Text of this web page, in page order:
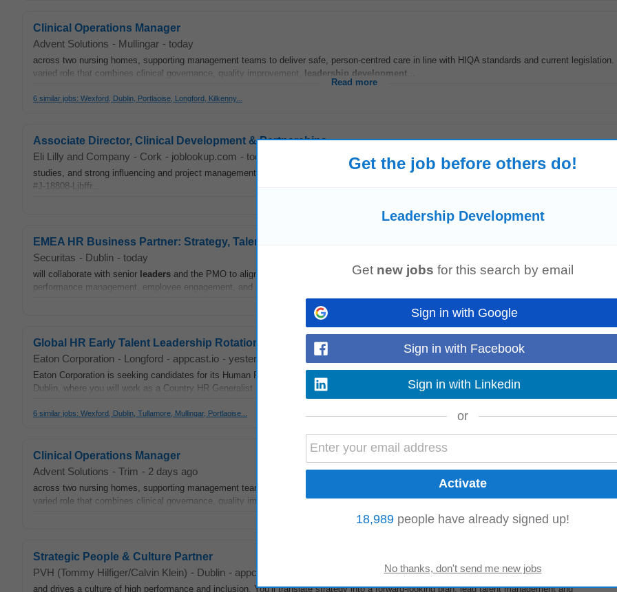
Clinical Operations Manager
Advent Solutions - Mullingar - today
across two nursing homes, supporting management teams to deliver safe, person-centred care in line with HIQA standards and current
varied role that combines clinical governance, quality improvement, leadership development
Read more
6 similar jobs: Wexford, Dublin, Portlaoise, Longford, Kilkenny...
Associate Director, Clinical Development & Partnerships
Eli Lilly and Company - Cork - joblookup.com - today
studies, and strong influencing and project management skills. xlwxzce This position offers opportunities for professional growth and
#J-18808-Ljbffr...
EMEA HR Business Partner: Strategy, Talent & Engagement
Securitas - Dublin - today
will collaborate with senior leaders and the PMO to align HR priorities with business growth and client expectations. The role focuses on
performance management, employee engagement, and
Read more
Global HR Early Talent Leadership Rotations
Eaton Corporation - Longford - appcast.io - yesterday
Eaton Corporation is seeking candidates for its Human Resources Early Talent
Dublin, where you will work as a Country HR Generalist and manage key HR processes while...
Read more
6 similar jobs: Wexford, Dublin, Tullamore, Mullingar, Portlaoise...
Clinical Operations Manager
Advent Solutions - Trim - 2 days ago
across two nursing homes, supporting management teams to deliver safe, person-centred care in line with HIQA standards and current legislation.
varied role that combines clinical governance, quality improvement,
leadership development...
Strategic People & Culture Partner
PVH (Tommy Hilfiger/Calvin Klein) - Dublin - appcast.io
and drives a culture of high performance and inclusion. You’ll translate strategy into a forward-looking plan, lead talent management and
Get the job before others do!
Leadership Development
Get new jobs for this search by email
Sign in with Google
Sign in with Facebook
Sign in with Linkedin
or
18,989 people have already signed up!